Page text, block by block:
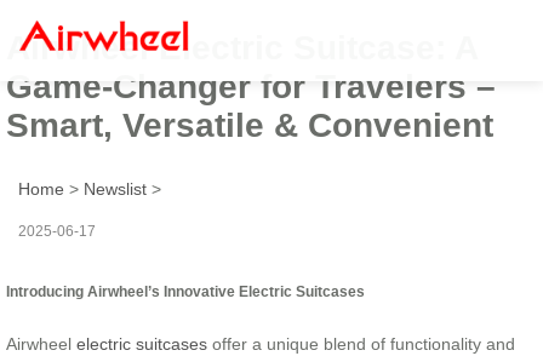
Airwheel Electric Suitcase: A
Game-Changer for Travelers –
Smart, Versatile & Convenient
Home > Newslist >
2025-06-17
Introducing Airwheel’s Innovative Electric Suitcases
Airwheel electric suitcases offer a unique blend of functionality and